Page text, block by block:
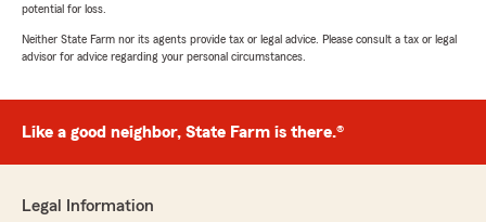
potential for loss.
Neither State Farm nor its agents provide tax or legal advice. Please consult a tax or legal
advisor for advice regarding your personal circumstances.
Like a good neighbor, State Farm is there.®
Legal Information